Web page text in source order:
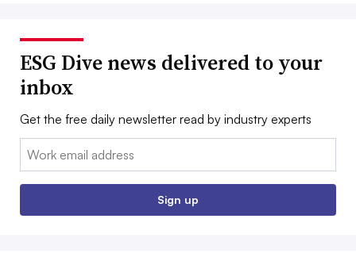
ESG Dive news delivered to your
inbox
Get the free daily newsletter read by industry experts
Email:
Sign up